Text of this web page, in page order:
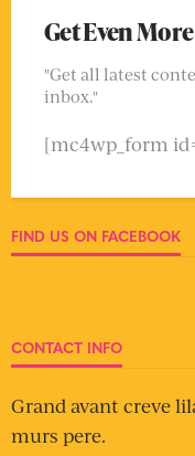
Get Even More
"Get all latest
inbox."
[mc4wp_form
FIND US ON FACEBOOK
CONTACT INFO
Grand avant creve
murs pere.